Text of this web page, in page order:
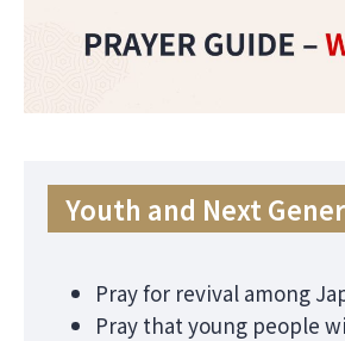
Youth and Next
Pray for revival among
Pray that young people